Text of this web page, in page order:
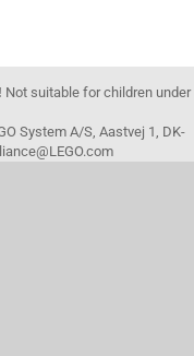
Not suitable for children under
System A/S, Aastvej 1, DK-